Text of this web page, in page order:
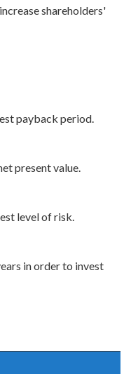
shareholders'
payback period.
present value.
level of risk.
in order to invest